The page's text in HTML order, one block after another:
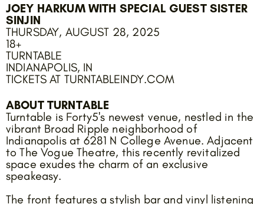
JOEY HARKUM WITH SPECIAL GUEST SISTER
SINJIN
THURSDAY, AUGUST 28, 2025
18+
TURNTABLE
INDIANAPOLIS, IN
TICKETS AT TURNTABLEINDY.COM
ABOUT TURNTABLE
Turntable is Forty5's newest venue, nestled in the
vibrant Broad Ripple neighborhood of
Indianapolis at 6281 N College Avenue. Adjacent
to The Vogue Theatre, this recently revitalized
space exudes the charm of an exclusive
speakeasy.
The front features a stylish bar and vinyl listening